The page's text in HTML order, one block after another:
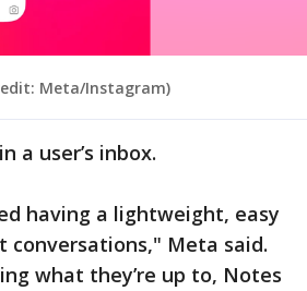
Meta/Instagram)
a user’s inbox.
having a lightweight, easy
conversations," Meta said.
what they’re up to, Notes